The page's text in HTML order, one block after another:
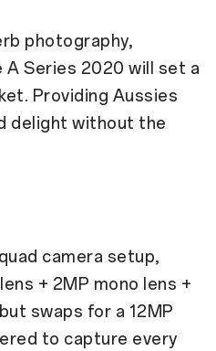
photography,
Series 2020 will set a
Providing Aussies
delight without the
camera setup,
+ 2MP mono lens +
swaps for a 12MP
to capture every